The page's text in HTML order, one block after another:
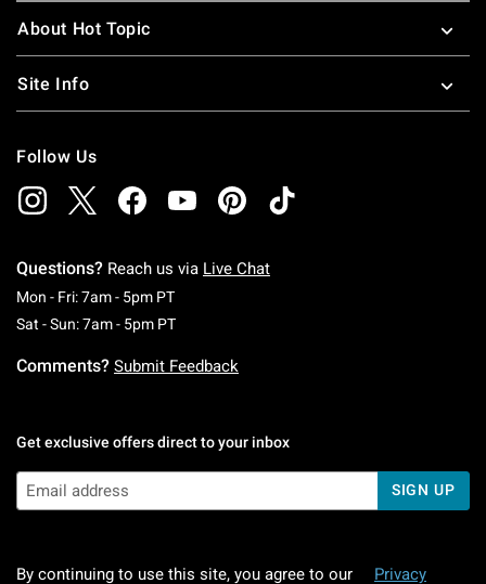
About Hot Topic
Site Info
Follow Us
Questions? Reach us via Live Chat
Mon - Fri: 7am - 5pm PTMonday To Friday: 7 AM To 5 PM Pacific Time
Sat - Sun: 7am - 5pm PTSaturday To Sunday: 7 AM To 5 PM Pacific
Comments? Submit Feedback
Get exclusive offers direct to your inbox
SIGN UP
By continuing to use this site, you agree to our Privacy